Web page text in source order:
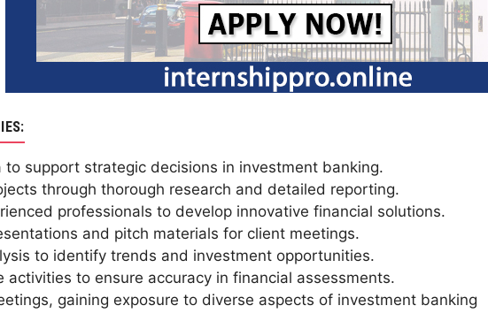
to support strategic decisions in investment banking.
through thorough research and detailed reporting.
professionals to develop innovative financial solutions.
and pitch materials for client meetings.
to identify trends and investment opportunities.
activities to ensure accuracy in financial assessments.
gaining exposure to diverse aspects of investment banking